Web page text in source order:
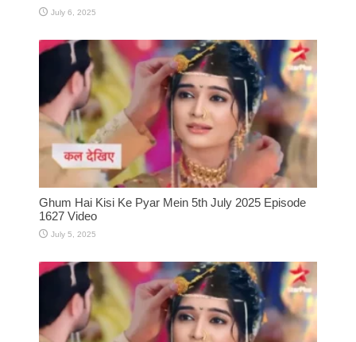
July 6, 2025
Ghum Hai Kisi Ke Pyar Mein 5th July 2025 Episode
1627 Video
July 5, 2025